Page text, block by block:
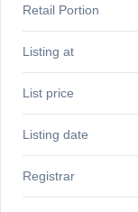
Retail Portion
Listing at
List price
Listing date
Registrar